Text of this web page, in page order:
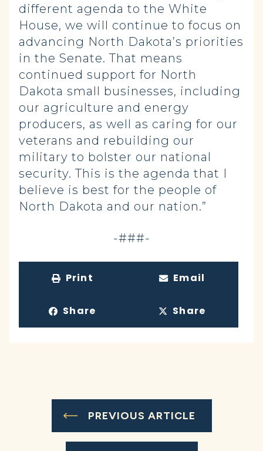
different agenda to the White
House, we will continue to focus on
advancing North Dakota’s priorities
in the Senate. That means
continued support for North
Dakota small businesses, including
our agriculture and energy
producers, as well as caring for our
veterans and rebuilding our
military to bolster our national
security. This is the agenda that I
believe is best for the people of
North Dakota and our nation.”
-###-
Print Email
Share Share
PREVIOUS ARTICLE